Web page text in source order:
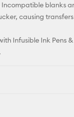
blanks
causing
Infusible Ink Pens